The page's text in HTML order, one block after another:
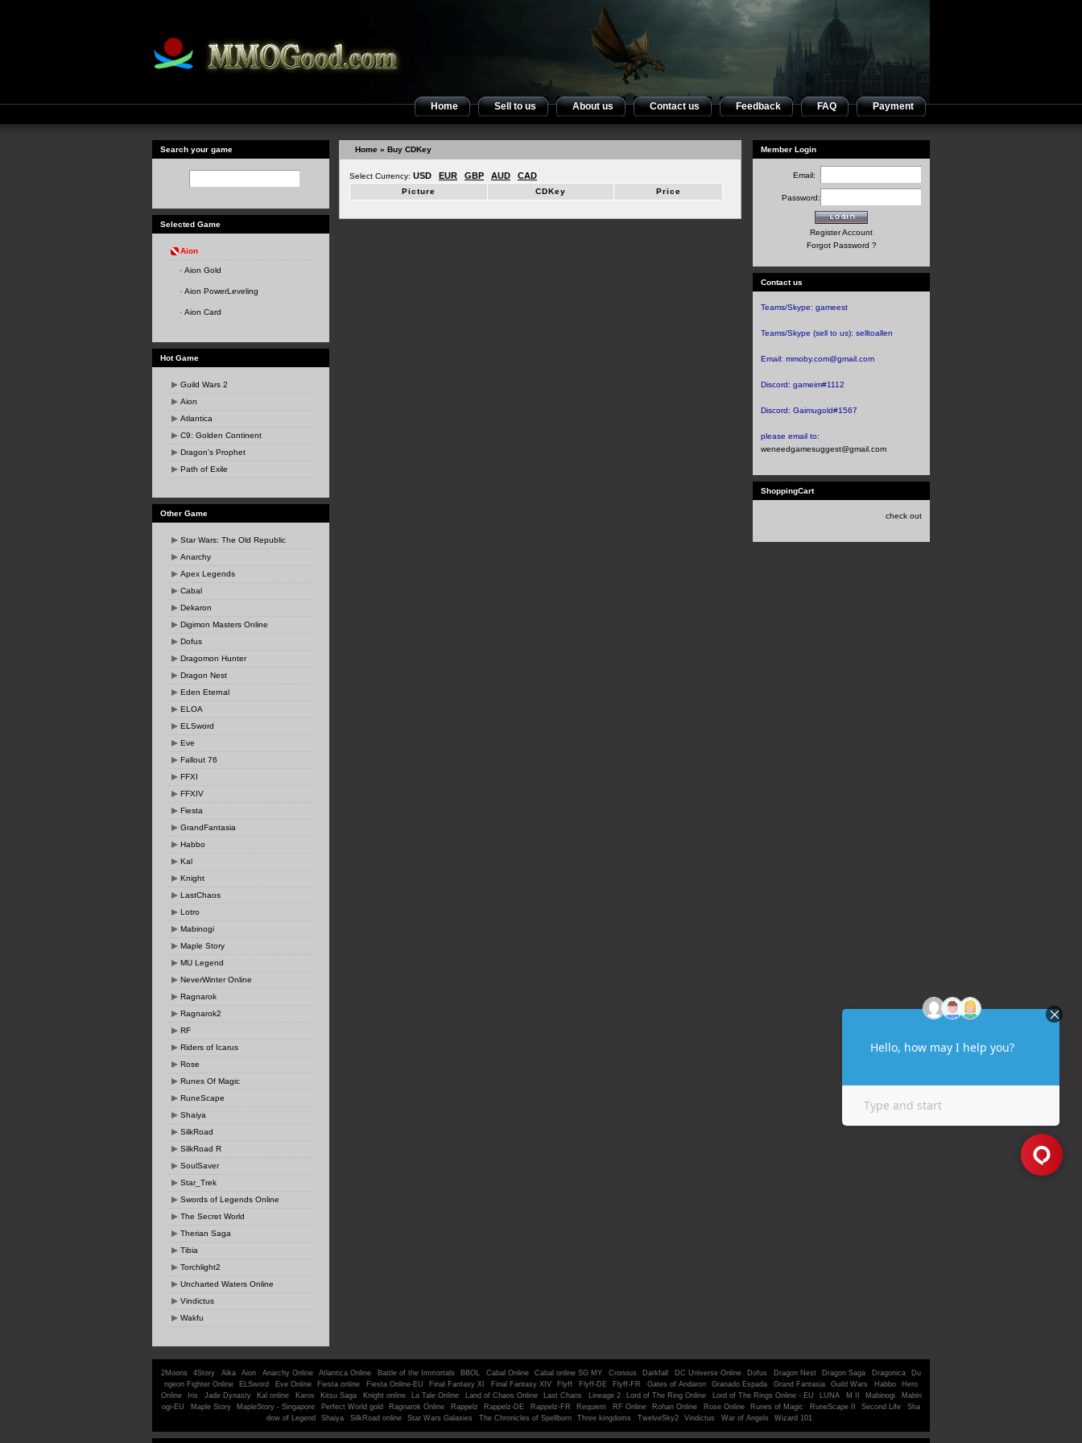
Home Sell to us About us Contact us Feedback FAQ Payment
Search your game
Selected Game
Aion
Aion Gold
Aion PowerLeveling
Aion Card
Hot Game
Guild Wars 2
Aion
Atlantica
C9: Golden Continent
Dragon's Prophet
Path of Exile
Other Game
Star Wars: The Old Republic
Anarchy
Apex Legends
Cabal
Dekaron
Digimon Masters Online
Dofus
Dragomon Hunter
Dragon Nest
Eden Eternal
ELOA
ELSword
Eve
Fallout 76
FFXI
FFXIV
Fiesta
GrandFantasia
Habbo
Kal
Knight
LastChaos
Lotro
Mabinogi
Maple Story
MU Legend
NeverWinter Online
Ragnarok
Ragnarok2
RF
Riders of Icarus
Rose
Runes Of Magic
RuneScape
Shaiya
SilkRoad
SilkRoad R
SoulSaver
Star_Trek
Swords of Legends Online
The Secret World
Therian Saga
Tibia
Torchlight2
Uncharted Waters Online
Vindictus
Wakfu
Home » Buy CDKey
Select Currency: USD EUR GBP AUD CAD
Picture CDKey Price
Member Login
Email:
Password:
Register Account
Forgot Password ?
Contact us
Teams/Skype: gameest
Teams/Skype (sell to us): selltoallen
Email: mmoby.com@gmail.com
Discord: gameim#1112
Discord: Gaimugold#1567
please email to:
weneedgamesuggest@gmail.com
ShoppingCart
check out
2Moons 4Story Aika Aion Anarchy Online Atlantica Online Battle of the Immortals BBOL Cabal Online Cabal online SG MY Cronous Darkfall DC Universe Online Dofus Dragon Nest Dragon Saga Dragonica
Du
ngeon Fighter Online
ELSword Eve Online Fiesta online Fiesta Online-EU Final Fantasy XI Final Fantasy XIV Flyff Flyff-DE Flyff-FR Gates of Andaron Granado Espada Grand Fantasia Guild Wars Habbo
Hero
Online
Iris Jade Dynasty Kal online Karos Kitsu Saga Knight online La Tale Online Land of Chaos Online Last Chaos Lineage 2 Lord of The Ring Online Lord of The Rings Online - EU LUNA M II Mabinogi
Mabin
ogi-EU
Maple Story MapleStory - Singapore Perfect World gold Ragnarok Online Rappelz Rappelz-DE Rappelz-FR Requiem RF Online Rohan Online Rose Online Runes of Magic RuneScape II Second Life
Sha
dow of Legend
Shaiya SilkRoad online Star Wars Galaxies The Chronicles of Spellborn Three kingdoms TwelveSky2 Vindictus War of Angels Wizard 101